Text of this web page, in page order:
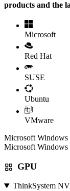
products and the
Microsoft
Red Hat
SUSE
Ubuntu
VMware
Microsoft Windows
Microsoft Windows
GPU
ThinkSystem